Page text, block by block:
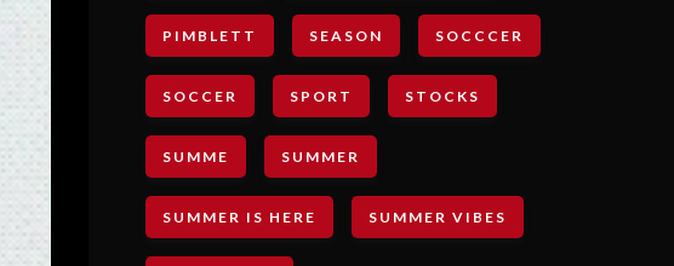
PIMBLETT SEASON SOCCCER
SOCCER SPORT STOCKS
SUMME SUMMER
SUMMER IS HERE SUMMER VIBES